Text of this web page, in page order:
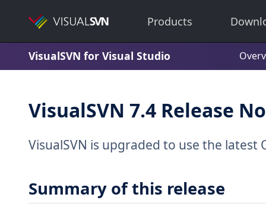
Products
VisualSVN for Visual Studio
VisualSVN 7.4 Release
VisualSVN is upgraded to use the latest
Summary of this release